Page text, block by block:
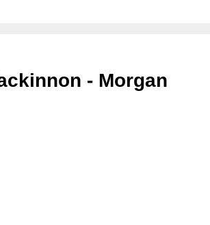
- Morgan